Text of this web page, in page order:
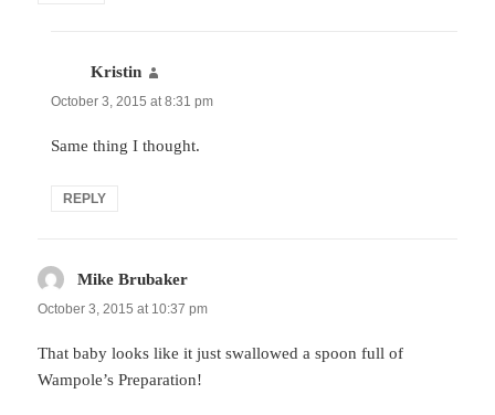
Kristin
October 3, 2015 at 8:31 pm
Same thing I thought.
REPLY
Mike Brubaker
October 3, 2015 at 10:37 pm
That baby looks like it just swallowed a spoon full of
Wampole’s Preparation!